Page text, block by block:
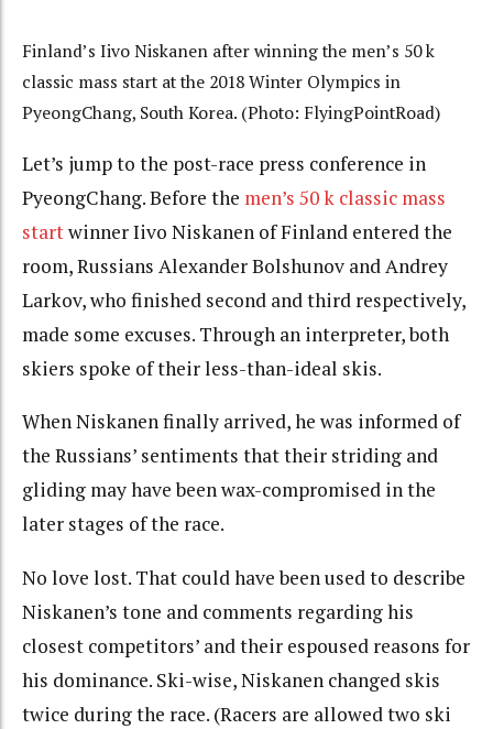
Finland’s Iivo Niskanen after winning the men’s 50 k
classic mass start at the 2018 Winter Olympics in
PyeongChang, South Korea. (Photo: FlyingPointRoad)
Let’s jump to the post-race press conference in
PyeongChang. Before the men’s 50 k classic mass
startwinner Iivo Niskanen of Finland entered the
room, Russians Alexander Bolshunov and Andrey
Larkov, who finished second and third respectively,
made some excuses. Through an interpreter, both
skiers spoke of their less-than-ideal skis.
When Niskanen finally arrived, he was informed of
the Russians’ sentiments that their striding and
gliding may have been wax-compromised in the
later stages of the race.
No love lost. That could have been used to describe
Niskanen’s tone and comments regarding his
closest competitors’ and their espoused reasons for
his dominance. Ski-wise, Niskanen changed skis
twice during the race. (Racers are allowed two ski